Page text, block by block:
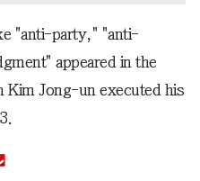
"anti-party," "anti-
appeared in the
Kim Jong-un executed his